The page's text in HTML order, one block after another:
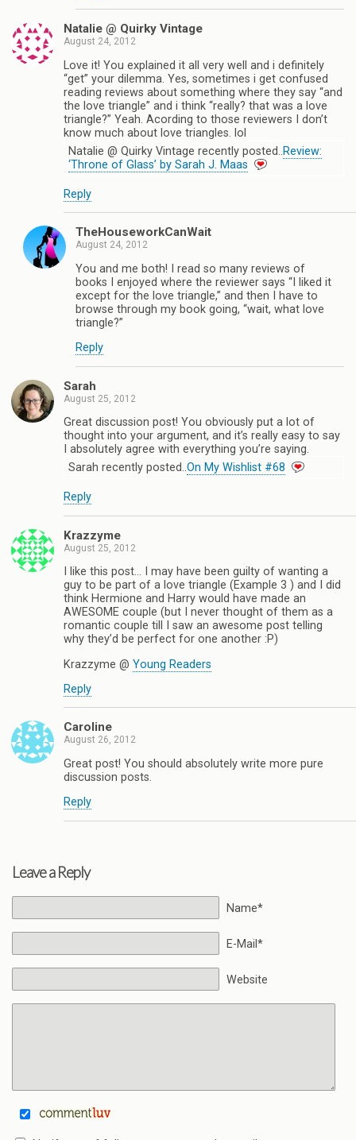
Natalie @ Quirky Vintage
August 24, 2012
Love it! You explained it all very well and i definitely
“get” your dilemma. Yes, sometimes i get confused
reading reviews about something where they say “and
the love triangle” and i think “really? that was a love
triangle?” Yeah. Acording to those reviewers I don’t
know much about love triangles. lol
Natalie @ Quirky Vintage recently posted..Review:
‘Throne of Glass’ by Sarah J. Maas
Reply
TheHouseworkCanWait
August 24, 2012
You and me both! I read so many reviews of
books I enjoyed where the reviewer says “I liked it
except for the love triangle,” and then I have to
browse through my book going, “wait, what love
triangle?”
Reply
Sarah
August 25, 2012
Great discussion post! You obviously put a lot of
thought into your argument, and it’s really easy to say
I absolutely agree with everything you’re saying.
Sarah recently posted..On My Wishlist #68
Reply
Krazzyme
August 25, 2012
I like this post… I may have been guilty of wanting a
guy to be part of a love triangle (Example 3 ) and I did
think Hermione and Harry would have made an
AWESOME couple (but I never thought of them as a
romantic couple till I saw an awesome post telling
why they’d be perfect for one another :P)
Krazzyme @ Young Readers
Reply
Caroline
August 26, 2012
Great post! You should absolutely write more pure
discussion posts.
Reply
Leave a Reply
Name*
E-Mail*
Website